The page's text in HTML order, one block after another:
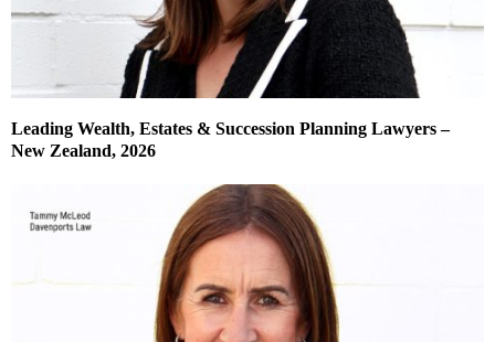
Leading Wealth, Estates & Succession Planning Lawyers –
New Zealand, 2026